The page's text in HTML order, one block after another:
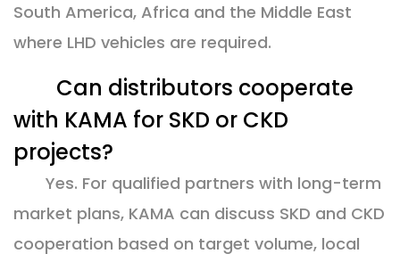
South America, Africa and the Middle East
where LHD vehicles are required.
Can distributors cooperate
with KAMA for SKD or CKD
projects?
Yes. For qualified partners with long-term
market plans, KAMA can discuss SKD and CKD
cooperation based on target volume, local